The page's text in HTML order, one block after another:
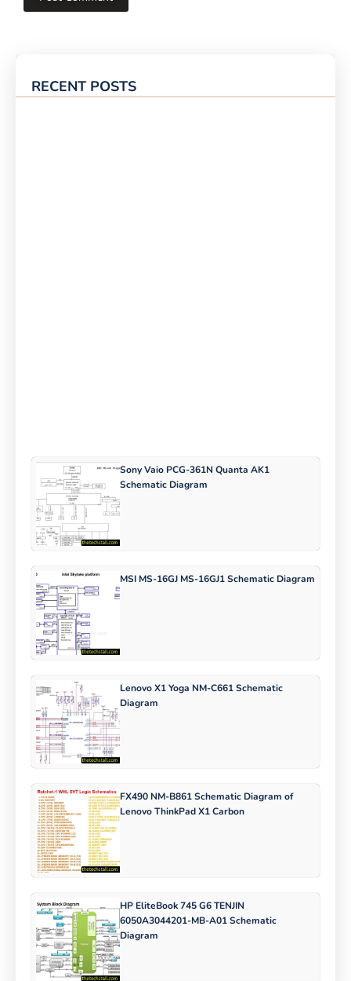
RECENT POSTS
Sony Vaio PCG-361N Quanta AK1
Schematic Diagram
MSI MS-16GJ MS-16GJ1 Schematic Diagram
Lenovo X1 Yoga NM-C661 Schematic
Diagram
FX490 NM-B861 Schematic Diagram of
Lenovo ThinkPad X1 Carbon
HP EliteBook 745 G6 TENJIN
6050A3044201-MB-A01 Schematic
Diagram